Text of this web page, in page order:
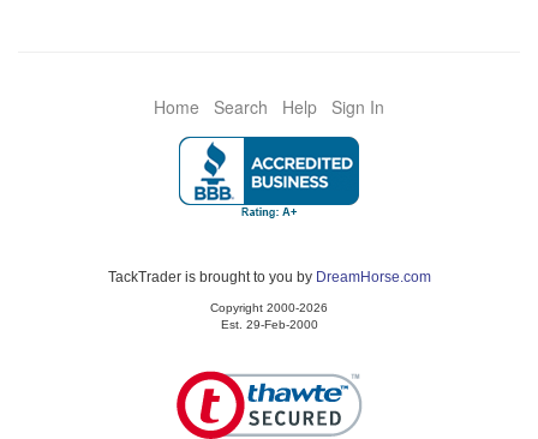
Home Search Help Sign In
TackTrader is brought to you by DreamHorse.com
Copyright 2000-2026
Est. 29-Feb-2000